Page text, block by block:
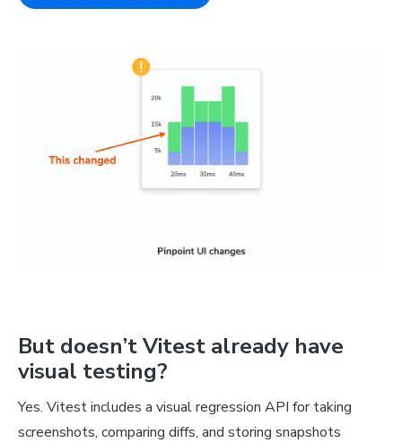
But doesn’t Vitest already have
visual testing?
Yes. Vitest includes a visual regression API for taking
screenshots, comparing diffs, and storing snapshots